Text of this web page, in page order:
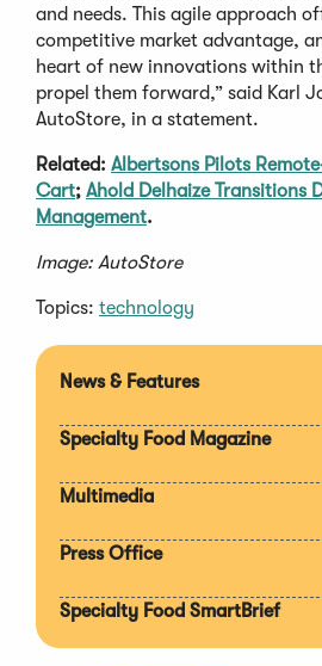
and needs. This agile approach
competitive market advantage,
heart of new innovations within
propel them forward,” said Karl
AutoStore, in a statement.
Related: Albertsons Pilots
Cart; Ahold Delhaize Transitions
Management.
Image: AutoStore
Topics: technology
News & Features
Specialty Food Magazine
Multimedia
Press Office
Specialty Food SmartBrief